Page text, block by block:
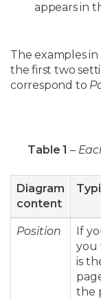
appears in
The examples in
the first two
correspond to
Table 1 –
Diagram
content
Position
If
you
is
the